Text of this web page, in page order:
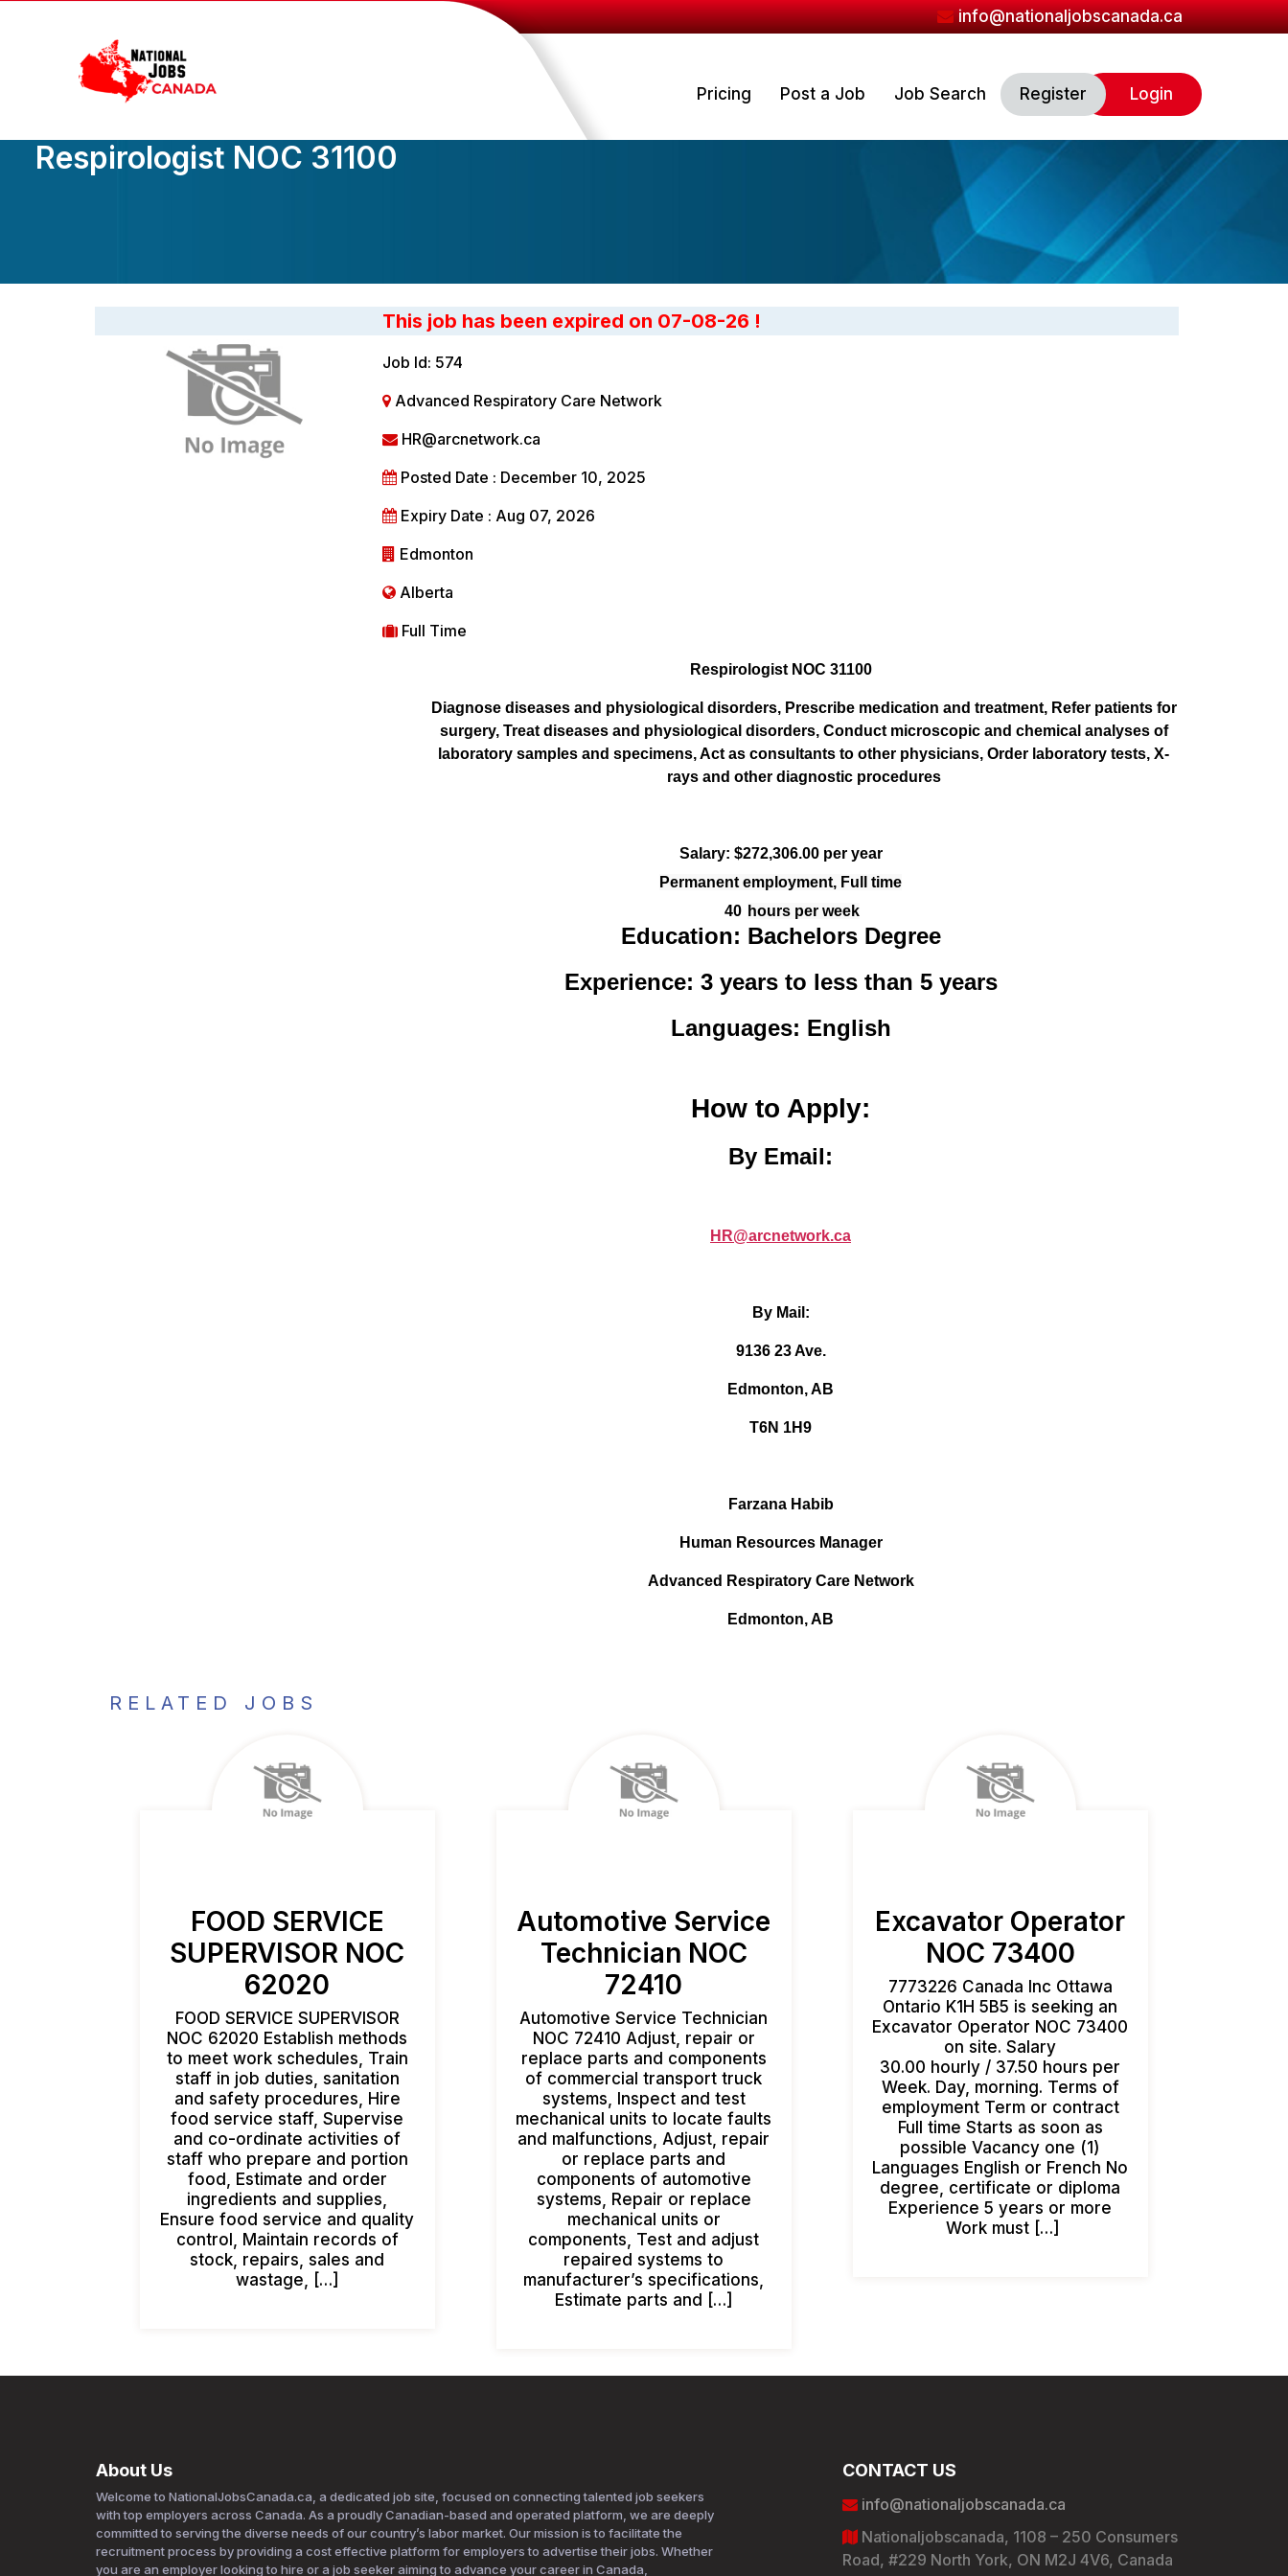
info@nationaljobscanada.ca
Pricing Post a Job Job Search Register Login
Respirologist NOC 31100
This job has been expired on 07-08-26 !
Job Id: 574
Advanced Respiratory Care Network
HR@arcnetwork.ca
Posted Date : December 10, 2025
Expiry Date : Aug 07, 2026
Edmonton
Alberta
Full Time
Respirologist NOC 31100
Diagnose diseases and physiological disorders, Prescribe medication and treatment, Refer patients for
surgery, Treat diseases and physiological disorders, Conduct microscopic and chemical analyses of
laboratory samples and specimens, Act as consultants to other physicians, Order laboratory tests, X-
rays and other diagnostic procedures
Salary: $272,306.00 per year
Permanent employment, Full time
40 hours per week
Education: Bachelors Degree
Experience: 3 years to less than 5 years
Languages: English
How to Apply:
By Email:
HR@arcnetwork.ca
By Mail:
9136 23 Ave.
Edmonton, AB
T6N 1H9
Farzana Habib
Human Resources Manager
Advanced Respiratory Care Network
Edmonton, AB
RELATED JOBS
FOOD SERVICE
SUPERVISOR NOC
62020
FOOD SERVICE SUPERVISOR
NOC 62020 Establish methods
to meet work schedules, Train
staff in job duties, sanitation
and safety procedures, Hire
food service staff, Supervise
and co-ordinate activities of
staff who prepare and portion
food, Estimate and order
ingredients and supplies,
Ensure food service and quality
control, Maintain records of
stock, repairs, sales and
wastage, […]
Automotive Service
Technician NOC
72410
Automotive Service Technician
NOC 72410 Adjust, repair or
replace parts and components
of commercial transport truck
systems, Inspect and test
mechanical units to locate faults
and malfunctions, Adjust, repair
or replace parts and
components of automotive
systems, Repair or replace
mechanical units or
components, Test and adjust
repaired systems to
manufacturer’s specifications,
Estimate parts and […]
Excavator Operator
NOC 73400
7773226 Canada Inc Ottawa
Ontario K1H 5B5 is seeking an
Excavator Operator NOC 73400
on site. Salary
30.00 hourly / 37.50 hours per
Week. Day, morning. Terms of
employment Term or contract
Full time Starts as soon as
possible Vacancy one (1)
Languages English or French No
degree, certificate or diploma
Experience 5 years or more
Work must […]
About Us
Welcome to NationalJobsCanada.ca, a dedicated job site, focused on connecting talented job seekers
with top employers across Canada. As a proudly Canadian-based and operated platform, we are deeply
committed to serving the diverse needs of our country’s labor market. Our mission is to facilitate the
recruitment process by providing a cost effective platform for employers to advertise their jobs. Whether
you are an employer looking to hire or a job seeker aiming to advance your career in Canada,
CONTACT US
info@nationaljobscanada.ca
Nationaljobscanada, 1108 – 250 Consumers
Road, #229 North York, ON M2J 4V6, Canada